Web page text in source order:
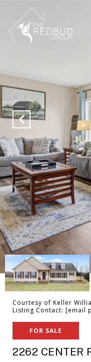
Courtesy of Keller
Listing Contact: [email
FOR SALE
2262 CENTER